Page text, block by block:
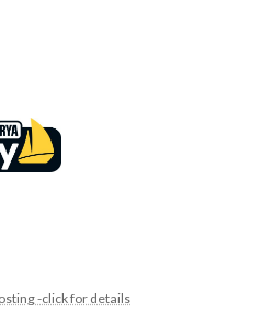
-click for details